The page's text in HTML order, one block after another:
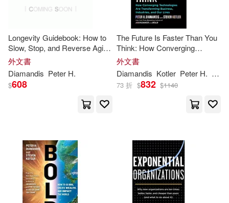
Steven/ Morey(3)
Francisco/ Lapierre(2)
Malone(2) Michael S.(2)
Kevin (NRT)(1)
Michael S./ Van Geest(1)
Michelle/ Diamandis(1)
天下文化(2)
Diversion Books(1)
Nightingale Conant Corp(1)
Simon & Schuster(1)
Tantor Media Inc(1)
Longevity Guidebook: How to
Slow, Stop, and Reverse Aging
- and NOT Die from Something
Stupid
外文書
Diamandis Peter H.
$608
The Future Is Faster Than You
Think: How Converging
Technologies Are Transforming
Business, Industries, and Our
Lives
外文書
Diamandis Kotler Peter H.
73 折 $832 $1140